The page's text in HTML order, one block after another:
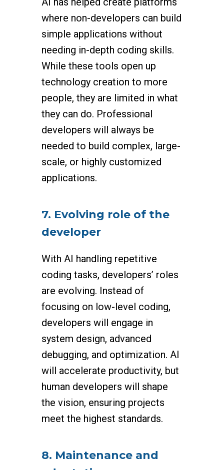
where non-developers can build
simple applications without
needing in-depth coding skills.
While these tools open up
technology creation to more
people, they are limited in what
they can do. Professional
developers will always be
needed to build complex, large-
scale, or highly customized
applications.
7. Evolving role of the
developer
With AI handling repetitive
coding tasks, developers’ roles
are evolving. Instead of
focusing on low-level coding,
developers will engage in
system design, advanced
debugging, and optimization. AI
will accelerate productivity, but
human developers will shape
the vision, ensuring projects
meet the highest standards.
8. Maintenance and